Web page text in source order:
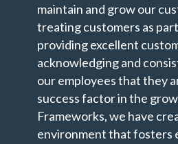
maintain and grow our
treating customers as
providing excellent
acknowledging and
our employees that they
success factor in the
Frameworks, we have
environment that fosters